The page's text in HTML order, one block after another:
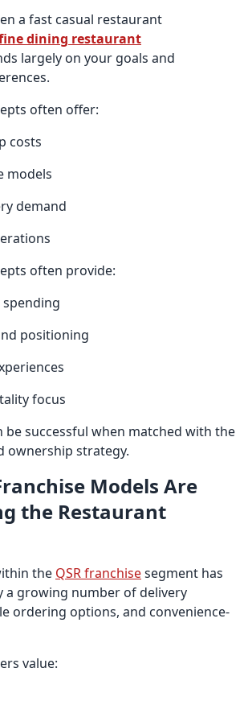
a fast casual restaurant
dining restaurant
largely on your goals and
often offer:
costs
models
demand
often provide:
positioning
focus
be successful when matched with the
ownership strategy.
Models Are
the Restaurant
the QSR franchisesegment has
a growing number of delivery
ordering options, and convenience-
value: